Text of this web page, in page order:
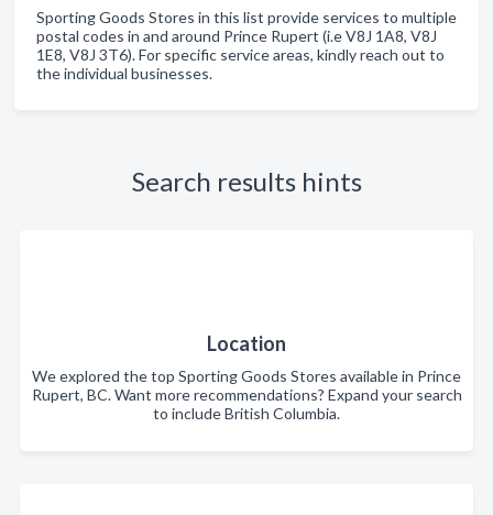
Sporting Goods Stores in this list provide services to multiple
postal codes in and around Prince Rupert (i.e V8J 1A8, V8J
1E8, V8J 3T6). For specific service areas, kindly reach out to
the individual businesses.
Search results hints
Location
We explored the top Sporting Goods Stores available in Prince
Rupert, BC. Want more recommendations? Expand your search
to include British Columbia.